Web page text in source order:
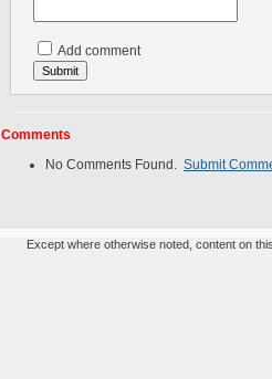
Add comment
Comments
No Comments Found. Submit
Except where otherwise noted, content on